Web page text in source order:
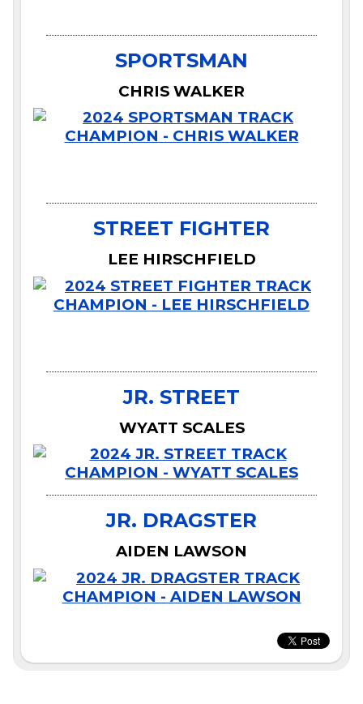
SPORTSMAN
CHRIS WALKER
STREET FIGHTER
LEE HIRSCHFIELD
JR. STREET
WYATT SCALES
JR. DRAGSTER
AIDEN LAWSON